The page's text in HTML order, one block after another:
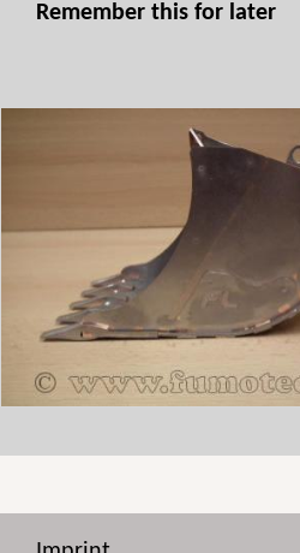
Remember this for later